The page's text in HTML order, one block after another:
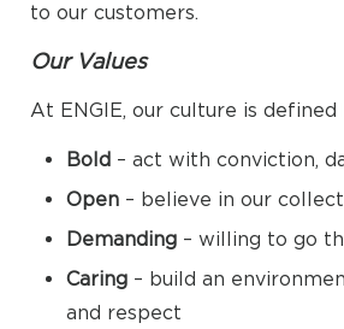
to our customers.
Our Values
At ENGIE, our culture is defined
Bold – act with conviction,
Open – believe in our
Demanding – willing to go
Caring – build an
and respect